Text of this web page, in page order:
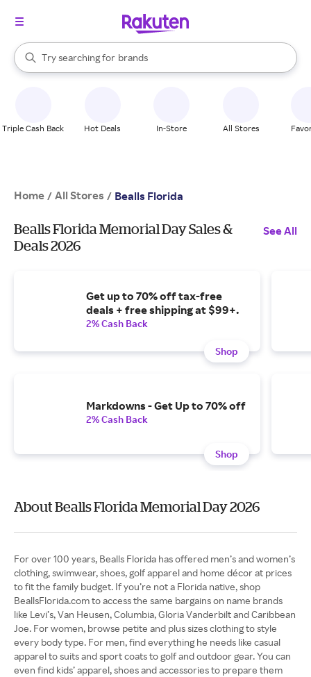
Search Rakuten
Try searching for
stores
brands
groceries
When autocomplete results are available, use the up and down
Triple Cash Back Hot Deals In-Store All Stores
Home / All Stores / Bealls Florida
Bealls Florida Memorial Day Sales &
Deals 2026
See All
Get up to 70% off tax-free
deals + free shipping at $99+.
2% Cash Back
Shop
Markdowns - Get Up to 70% off
2% Cash Back
Shop
About Bealls Florida Memorial Day 2026
For over 100 years, Bealls Florida has offered men’s and women’s
clothing, swimwear, shoes, golf apparel and home décor at prices
to fit the family budget. If you’re not a Florida native, shop
BeallsFlorida.com to access the same bargains on name brands
like Levi’s, Van Heusen, Columbia, Gloria Vanderbilt and Caribbean
Joe. For women, browse petite and plus sizes clothing to style
every body type. For men, find everything he needs like casual
apparel to suits and sport coats to golf and outdoor gear. You can
even find kids’ apparel, shoes and accessories to prepare them